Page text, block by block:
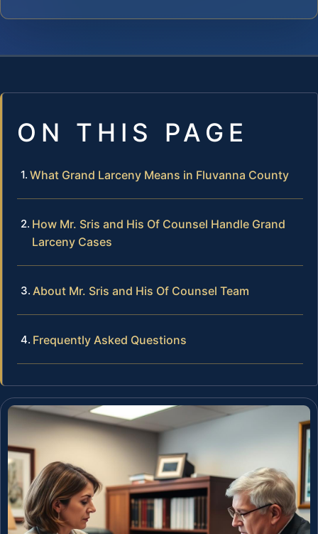
ON THIS PAGE
What Grand Larceny Means in Fluvanna County
How Mr. Sris and His Of Counsel Handle Grand
Larceny Cases
About Mr. Sris and His Of Counsel Team
Frequently Asked Questions